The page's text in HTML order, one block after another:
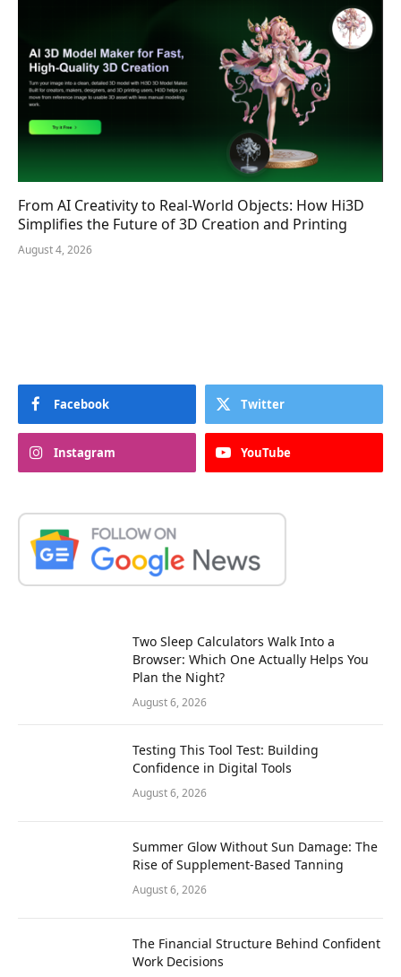
From AI Creativity to Real-World Objects: How Hi3D
Simplifies the Future of 3D Creation and Printing
August 4, 2026
Facebook Twitter
Instagram YouTube
Two Sleep Calculators Walk Into a
Browser: Which One Actually Helps You
Plan the Night?
August 6, 2026
Testing This Tool Test: Building
Confidence in Digital Tools
August 6, 2026
Summer Glow Without Sun Damage: The
Rise of Supplement-Based Tanning
August 6, 2026
The Financial Structure Behind Confident
Work Decisions